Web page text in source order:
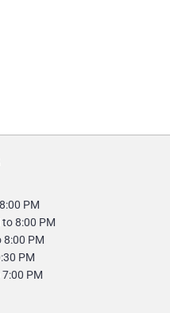
PM
to 8:00 PM
8:00 PM
PM
PM